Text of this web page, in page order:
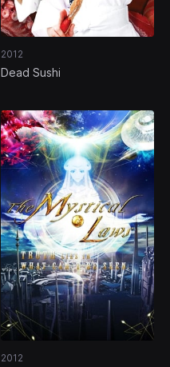
2012
Dead Sushi
2012